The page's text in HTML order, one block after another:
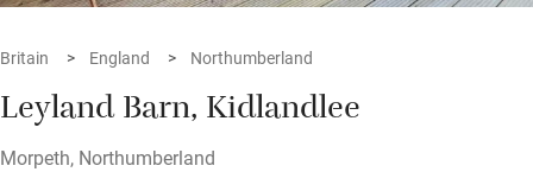
Britain England Northumberland
Leyland Barn, Kidlandlee
Morpeth, Northumberland